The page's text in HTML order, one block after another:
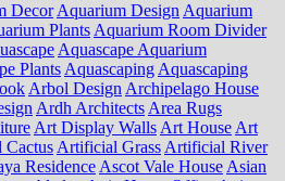
DecorAquarium DesignAquarium
PlantsAquarium Room Divider
Aquascape Aquarium
PlantsAquascapingAquascaping
Arbol DesignArchipelago House
Ardh ArchitectsArea Rugs
Art Display WallsArt HouseArt
Artificial GrassArtificial River
ResidenceAscot Vale HouseAsian